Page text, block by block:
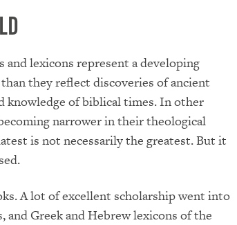
lexicons represent a developing
they reflect discoveries of ancient
knowledge of biblical times. In other
narrower in their theological
is not necessarily the greatest. But it
A lot of excellent scholarship went into
Greek and Hebrew lexicons of the